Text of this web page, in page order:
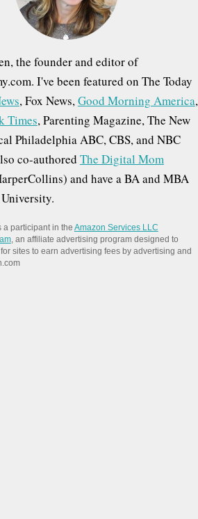
the founder and editor of
I've been featured on The Today
, Fox News,Good Morning America,
Times, Parenting Magazine, The New
Philadelphia ABC, CBS, and NBC
co-authored The Digital Mom
and have a BA and MBA
a participant in the Amazon Services LLC
, an affiliate advertising program designed to
sites to earn advertising fees by advertising and